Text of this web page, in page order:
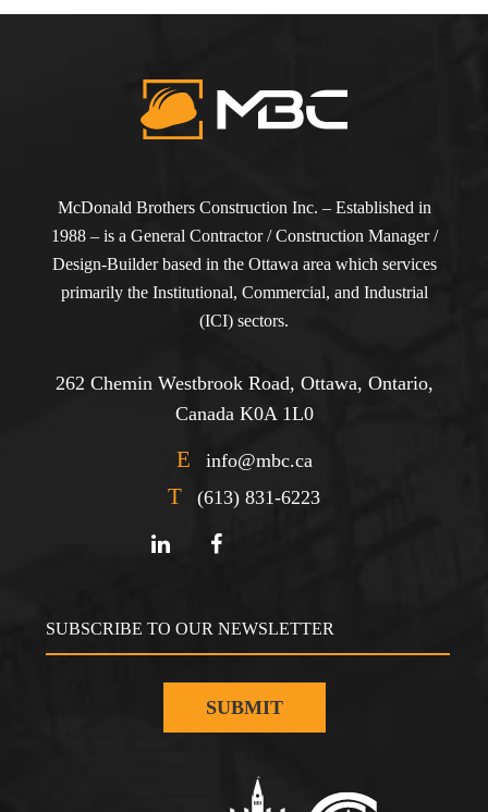
McDonald Brothers Construction Inc. – Established in
1988 – is a General Contractor / Construction Manager /
Design-Builder based in the Ottawa area which services
primarily the Institutional, Commercial, and Industrial
(ICI) sectors.
262 Chemin Westbrook Road, Ottawa, Ontario,
Canada K0A 1L0
E info@mbc.ca
T (613) 831-6223